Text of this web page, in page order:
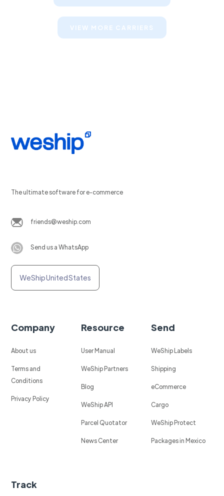
VIEW MORE CARRIERS
The ultimate software for e-commerce
friends@weship.com
Send us a WhatsApp
WeShip United States
Company
About us
Terms and
Conditions
Privacy Policy
Resource
User Manual
WeShip Partners
Blog
WeShip API
Parcel Quotator
News Center
Send
WeShip Labels
Shipping
eCommerce
Cargo
WeShip Protect
Packages in Mexico
Track